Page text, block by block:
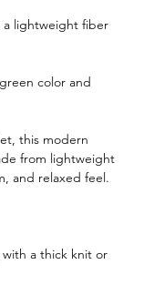
a lightweight fiber
color and
this modern
from lightweight
and relaxed feel.
a thick knit or